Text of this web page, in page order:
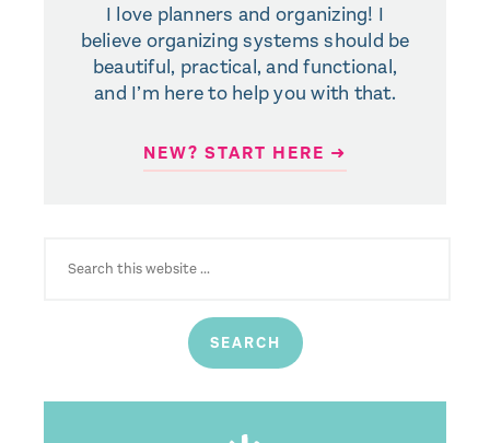
I love planners and organizing! I
believe organizing systems should be
beautiful, practical, and functional,
and I’m here to help you with that.
NEW? START HERE ➜
FOR: